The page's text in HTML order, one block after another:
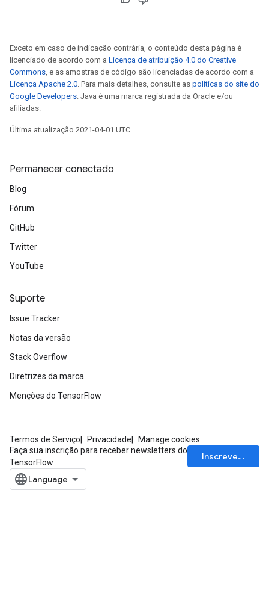
Exceto em caso de indicação contrária, o conteúdo desta página é
licenciado de acordo com a Licença de atribuição 4.0 do Creative
Commons, e as amostras de código são licenciadas de acordo com a
Licença Apache 2.0. Para mais detalhes, consulte as políticas do site do
Google Developers. Java é uma marca registrada da Oracle e/ou
afiliadas.
Última atualização 2021-04-01 UTC.
Permanecer conectado
Blog
Fórum
GitHub
Twitter
YouTube
Suporte
Issue Tracker
Notas da versão
Stack Overflow
Diretrizes da marca
Menções do TensorFlow
Termos de Serviço Privacidade
Manage cookies
Faça sua inscrição para receber newsletters do
TensorFlow
Inscrever-se